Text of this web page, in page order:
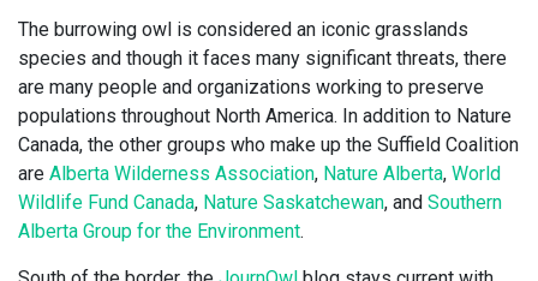
The burrowing owl is considered an iconic grasslands
species and though it faces many significant threats, there
are many people and organizations working to preserve
populations throughout North America. In addition to Nature
Canada, the other groups who make up the Suffield Coalition
are Alberta Wilderness Association, Nature Alberta, World
Wildlife Fund Canada, Nature Saskatchewan, and Southern
Alberta Group for the Environment.